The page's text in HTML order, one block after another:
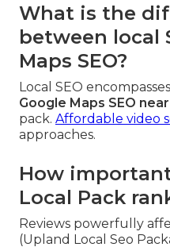
What is the
between local
Maps SEO?
Local SEO
Google Maps SEO
pack. Affordable video
approaches.
How
Local Pack
Reviews powerfully
(Upland Local Seo